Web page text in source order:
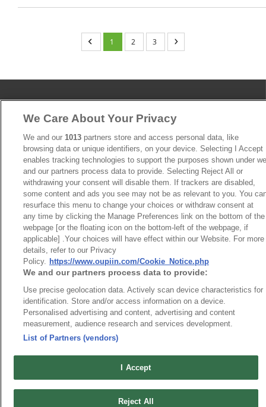
1 2 3
Trade Shows
Compliance
Join Mailing List
FAQ
Privacy Policy
Cookie Notice
Connector Information
Do Not Sell or Share My Personal Information
OUPIIN GLOBAL © 2024 All Rights Reserved.
Design byTNN
HEADQUARTERS
OUPIIN ENTERPRISE CO., LTD.
No. 20, Hecheng Rd., Bade Dist., Taoyuan City 334031, Taiwan
Tel︰+886-3-3655030
We Care About Your Privacy
We and our 1013partners store and access personal data, like
browsing data or unique identifiers, on your device. Selecting I Accept
enables tracking technologies to support the purposes shown under we
and our partners process data to provide. Selecting Reject All or
withdrawing your consent will disable them. If trackers are disabled,
some content and ads you see may not be as relevant to you. You
resurface this menu to change your choices or withdraw consent at
any time by clicking the Manage Preferences link on the bottom of the
webpage [or the floating icon on the bottom-left of the webpage, if
applicable] .Your choices will have effect within our Website. For more
details, refer to our Privacy
Policy. https://www.oupiin.com/Cookie_Notice.php
We and our partners process data to provide:
Use precise geolocation data. Actively scan device characteristics for
identification. Store and/or access information on a device.
Personalised advertising and content, advertising and content
measurement, audience research and services development.
List of Partners (vendors)
I Accept
Reject All